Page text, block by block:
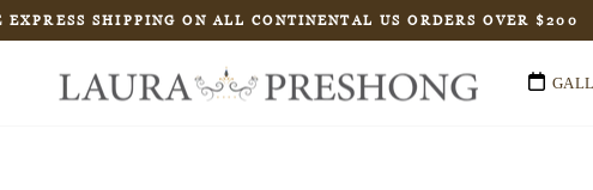
Pause
slideshow
EXPRESS SHIPPING ON ALL CONTINENTAL US ORDERS OVER $200